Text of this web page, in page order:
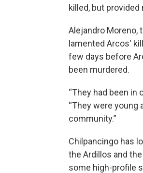
killed, but provided
Alejandro Moreno,
lamented Arcos'
few days before
been murdered.
“They had been in
“They were
community.”
Chilpancingo has
the Ardillos and
some high-profile